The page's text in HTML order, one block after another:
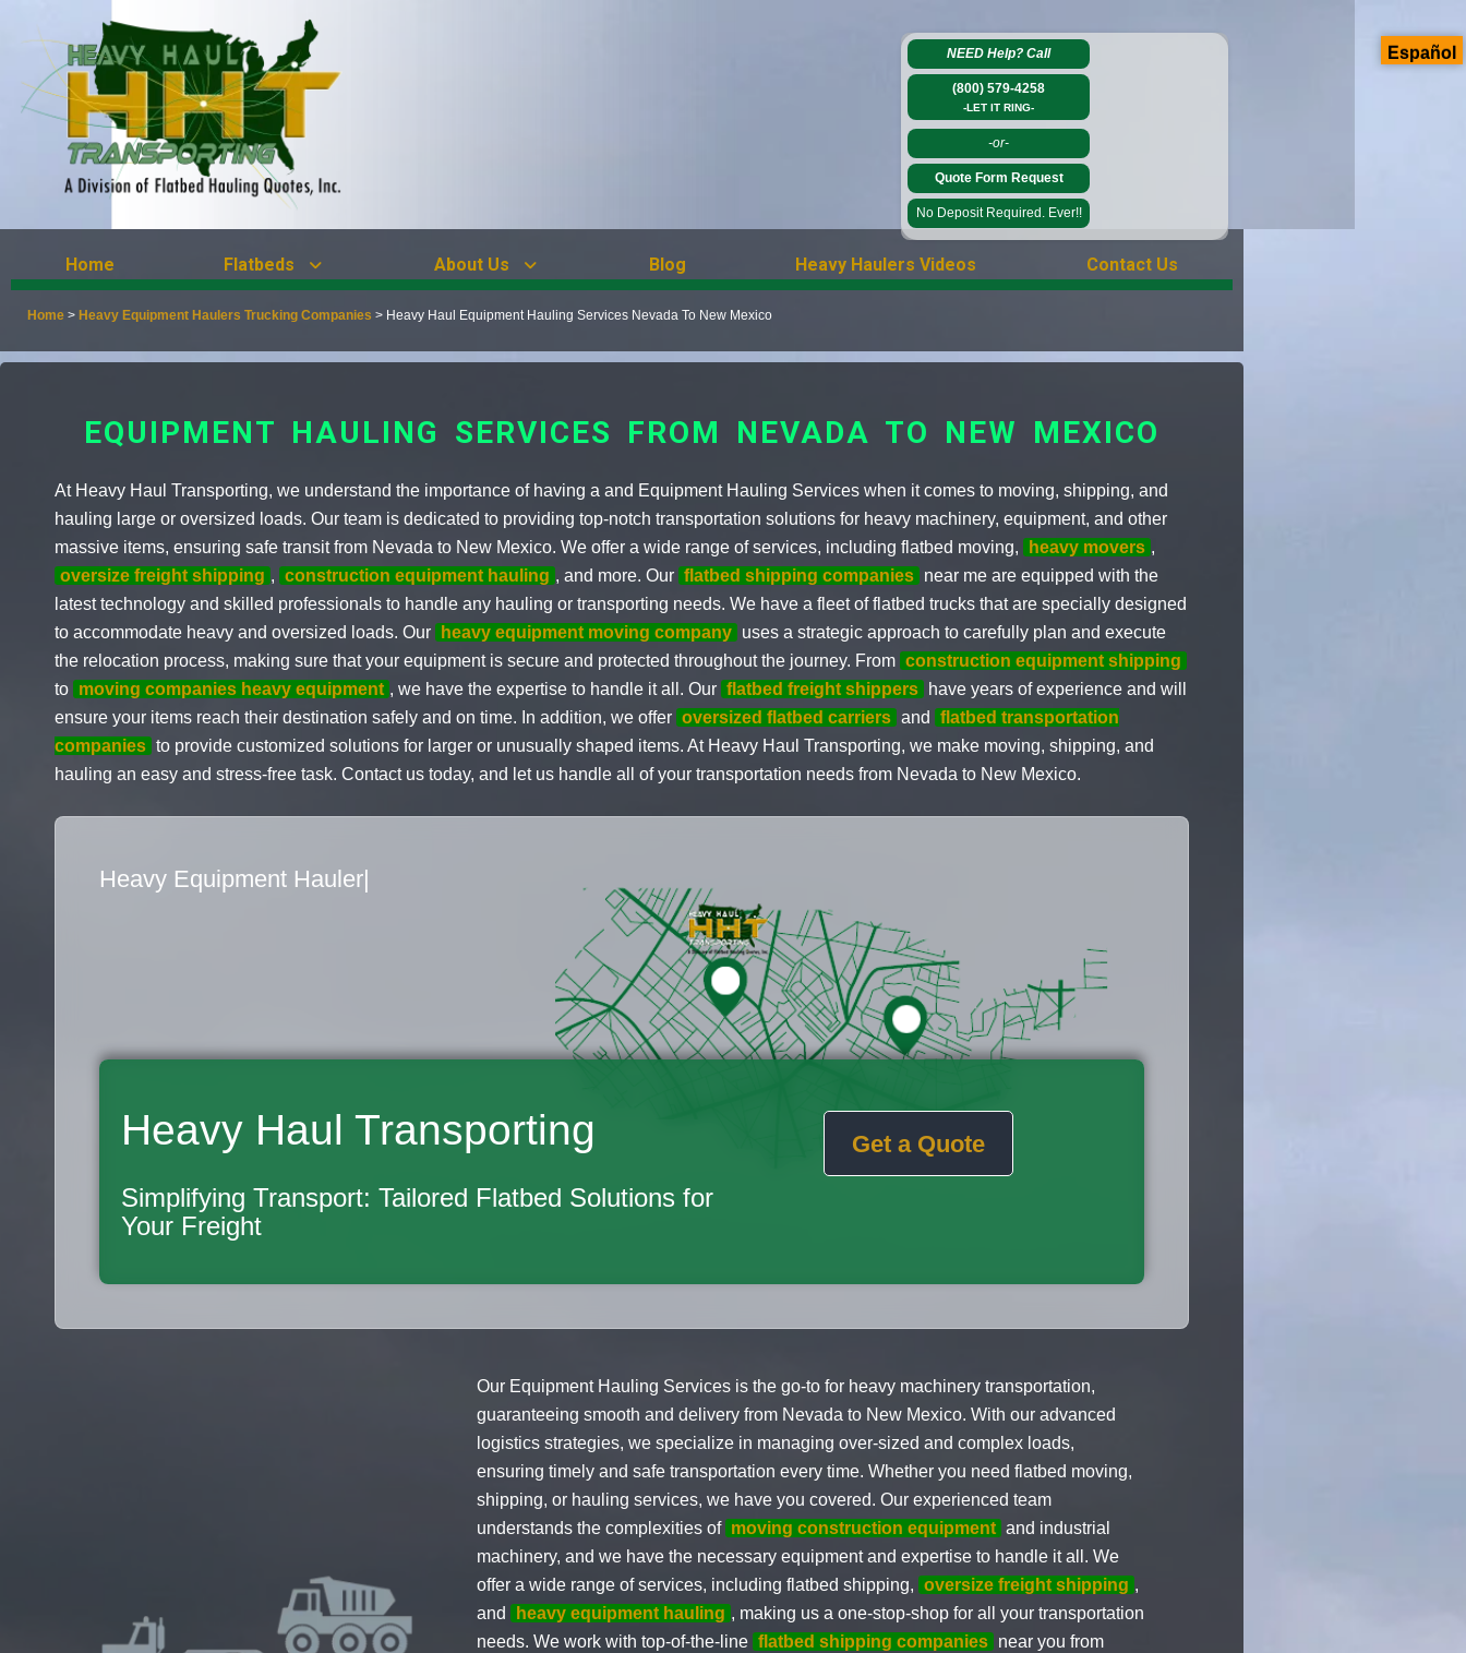
NEED Help?Call
(800) 579-4258
-LET IT RING-
-or-
Quote Form Request
No Deposit Required. Ever!!
Home Flatbeds About Us Blog Heavy Haulers Videos Contact Us
Home > Heavy Equipment Haulers Trucking Companies > Heavy Haul Equipment Hauling Services Nevada To New Mexico
EQUIPMENT HAULING SERVICES FROM NEVADA TO NEW MEXICO
At Heavy Haul Transporting, we understand the importance of having a and Equipment Hauling Services when it comes to moving, shipping, and
hauling large or oversized loads. Our team is dedicated to providing top-notch transportation solutions for heavy machinery, equipment, and other
massive items, ensuring safe transit from Nevada to New Mexico. We offer a wide range of services, including flatbed moving,
heavy movers ,
oversize freight shipping , construction equipment hauling , and more. Our flatbed shipping companies near me are equipped with the
latest technology and skilled professionals to handle any hauling or transporting needs. We have a fleet of flatbed trucks that are specially designed
to accommodate heavy and oversized loads. Our
heavy equipment moving company uses a strategic approach to carefully plan and execute
the relocation process, making sure that your equipment is secure and protected throughout the journey. From construction equipment shipping
to moving companies heavy equipment , we have the expertise to handle it all. Our flatbed freight shippers
have years of experience and will
ensure your items reach their destination safely and on time. In addition, we offer oversized flatbed carriers and
flatbed transportation
companies to provide customized solutions for larger or unusually shaped items. At Heavy Haul Transporting, we make moving, shipping, and
hauling an easy and stress-free task. Contact us today, and let us handle all of your transportation needs from Nevada to New Mexico.
Flatbed Truck Movers|
Heavy Haul Transporting
Simplifying Transport: Tailored Flatbed Solutions for
Your Freight
Get a Quote
Our Equipment Hauling Services is the go-to for heavy machinery transportation,
guaranteeing smooth and delivery from Nevada to New Mexico. With our advanced
logistics strategies, we specialize in managing over-sized and complex loads,
ensuring timely and safe transportation every time. Whether you need flatbed moving,
shipping, or hauling services, we have you covered. Our experienced team
understands the complexities of moving construction equipment and industrial
machinery, and we have the necessary equipment and expertise to handle it all. We
offer a wide range of services, including flatbed shipping, oversize freight shipping ,
and
heavy equipment hauling , making us a one-stop-shop for all your transportation
needs. We work with top-of-the-line flatbed shipping companies
near you from
Español